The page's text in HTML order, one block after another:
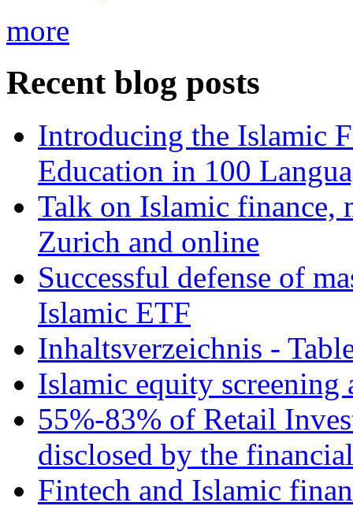
more
Recent blog posts
Introducing the Islamic
Education in 100
Talk on Islamic finance,
Zurich and online
Successful defense of
Islamic ETF
Inhaltsverzeichnis -
Islamic equity screening
55%-83% of Retail
disclosed by the
Fintech and Islamic